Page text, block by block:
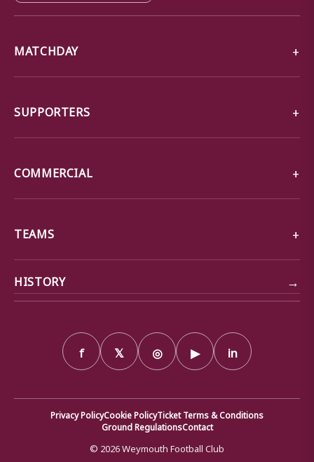
MATCHDAY
SUPPORTERS
COMMERCIAL
TEAMS
HISTORY →
f 𝕏 ◎ ▶ in
Privacy PolicyCookie PolicyTicket Terms & Conditions
Ground RegulationsContact
© 2026 Weymouth Football Club